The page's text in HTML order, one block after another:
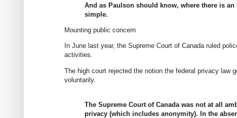
And as Paulson should know, where there is
simple.
Mounting public concern
In June last year, the Supreme Court of Canada ruled
activities.
The high court rejected the notion the federal privacy law
voluntarily.
The Supreme Court of Canada was not at all
privacy (which includes anonymity). In the